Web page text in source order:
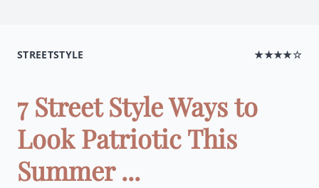
STREETSTYLE ★★★★☆
7 Street Style Ways to
Look Patriotic This
Summer ...